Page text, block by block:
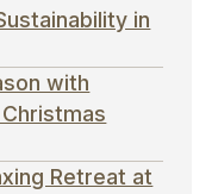
in
with
Retreat at